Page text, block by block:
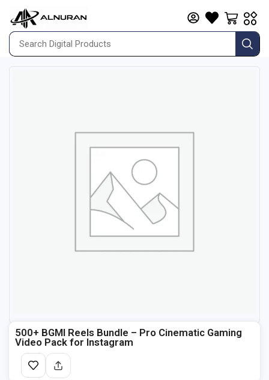
500+ BGMI Reels Bundle – Pro Cinematic Gaming
Video Pack for Instagram